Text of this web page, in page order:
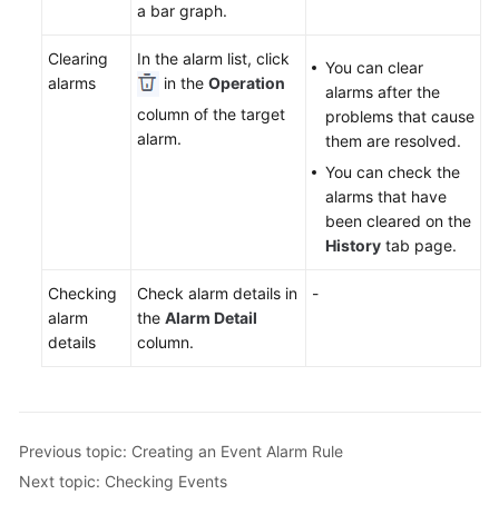
Documentation
Shared
Responsibilities
Agreement
White
a bar graph.
Clearing
alarms
In the alarm list, click
in the Operation
column of the target
alarm.
You can clear
alarms after the
problems that cause
them are resolved.
You can check the
alarms that have
been cleared on the
History tab page.
Checking
alarm
details
Check alarm details in
the Alarm Detail
column.
-
Previous topic: Creating an Event Alarm Rule
Next topic: Checking Events